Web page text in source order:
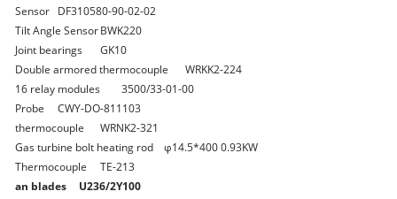
Sensor DF310580-90-02-02
Tilt Angle SensorBWK220
Joint bearings
GK10
Double armored thermocouple
WRKK2-224
16 relay modules
3500/33-01-00
Probe
CWY-DO-811103
thermocouple
WRNK2-321
Gas turbine bolt heating rod
φ14.5*400 0.93KW
Thermocouple
TE-213
an blades
U236/2Y100